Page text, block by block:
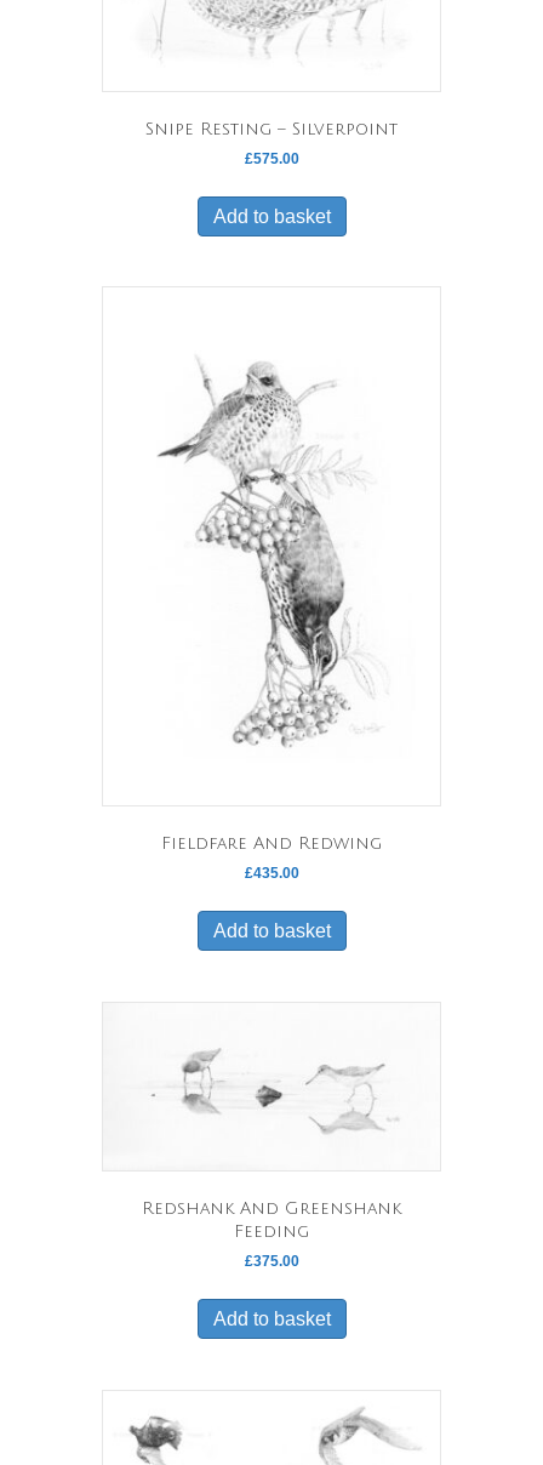
Snipe Resting – Silverpoint
£575.00
Add to basket
Fieldfare And Redwing
£435.00
Add to basket
Redshank And Greenshank
Feeding
£375.00
Add to basket